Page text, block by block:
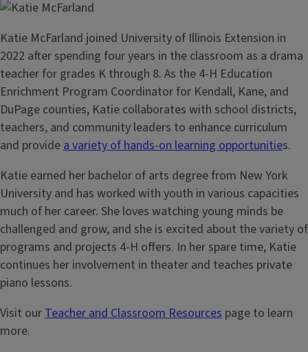
Katie McFarland joined University of Illinois Extension in
2022 after spending four years in the classroom as a drama
teacher for grades K through 8. As the 4-H Education
Enrichment Program Coordinator for Kendall, Kane, and
DuPage counties, Katie collaborates with school districts,
teachers, and community leaders to enhance curriculum
and providea variety of hands-on learning opportunities.
Katie earned her bachelor of arts degree from New York
University and has worked with youth in various capacities
much of her career. She loves watching young minds be
challenged and grow, and she is excited about the variety of
programs and projects 4-H offers. In her spare time, Katie
continues her involvement in theater and teaches private
piano lessons.
Visit ourTeacher and Classroom Resources page to learn
more.